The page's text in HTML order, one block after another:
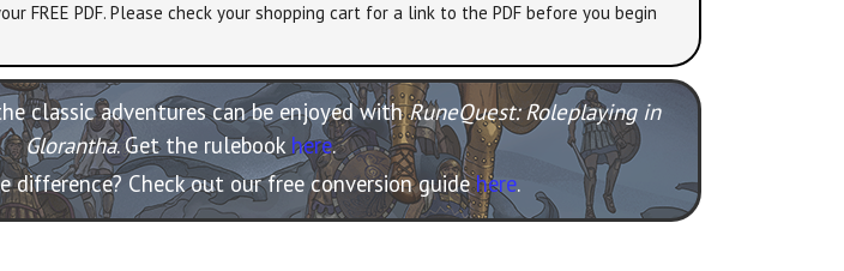
FREE PDF. Please check your shopping cart for a link to the PDF before you begin
classic adventures can be enjoyed withRuneQuest: Roleplaying in
Glorantha. Get the rulebook here.
difference? Check out our free conversion guidehere.